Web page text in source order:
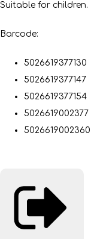
Suitable for children.
Barcode:
5026619377130
5026619377147
5026619377154
5026619002377
5026619002360